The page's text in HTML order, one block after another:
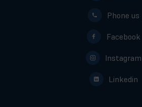
Phone us
Facebook
Instagram
Linkedin